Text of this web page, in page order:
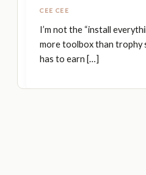
CEE CEE
I’m not the “install
more toolbox than trophy
has to earn […]